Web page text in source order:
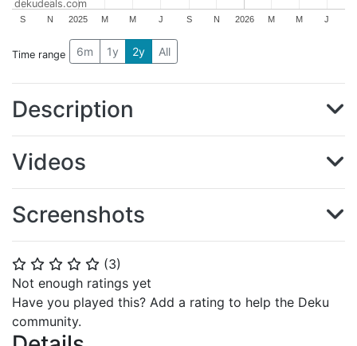
⭐ ⭐ ⭐ ⭐ ⭐ (3)
Not enough ratings yet
Have you played this? Add a rating to help the Deku
community.
2025 2026
S N M M J S N M M J
dekudeals.com
Time range 6m 1y 2y All
Description
Videos
Screenshots